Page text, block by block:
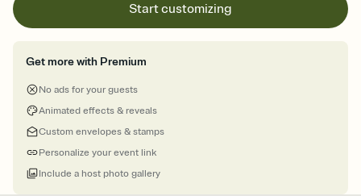
Start customizing
Get more with Premium
No ads for your guests
Animated effects & reveals
Custom envelopes & stamps
Personalize your event link
Include a host photo gallery